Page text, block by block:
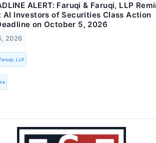
ALERT: Faruqi & Faruqi, LLP
AI Investors of Securities Class Action
on October 5, 2026
2026
LLP